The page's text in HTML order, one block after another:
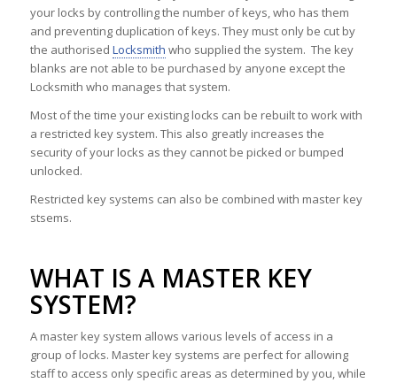
your locks by controlling the number of keys, who has them
and preventing duplication of keys. They must only be cut by
the authorised Locksmith who supplied the system. The key
blanks are not able to be purchased by anyone except the
Locksmith who manages that system.
Most of the time your existing locks can be rebuilt to work with
a restricted key system. This also greatly increases the
security of your locks as they cannot be picked or bumped
unlocked.
Restricted key systems can also be combined with master key
stsems.
WHAT IS A MASTER KEY
SYSTEM?
A master key system allows various levels of access in a
group of locks. Master key systems are perfect for allowing
staff to access only specific areas as determined by you, while